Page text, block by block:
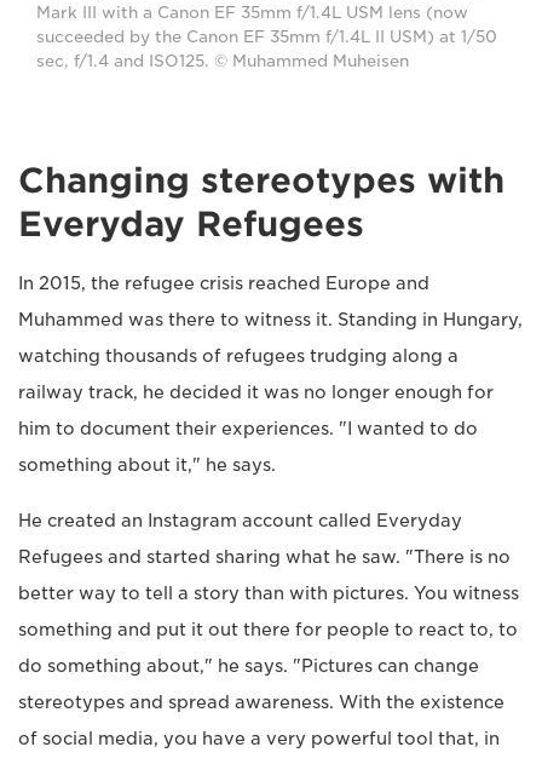
Mark III with a Canon EF 35mm f/1.4L USM lens (now
succeeded by the Canon EF 35mm f/1.4L II USM) at 1/50
sec, f/1.4 and ISO125. © Muhammed Muheisen
Changing stereotypes with
Everyday Refugees
In 2015, the refugee crisis reached Europe and
Muhammed was there to witness it. Standing in Hungary,
watching thousands of refugees trudging along a
railway track, he decided it was no longer enough for
him to document their experiences. "I wanted to do
something about it," he says.
He created an Instagram account called Everyday
Refugees and started sharing what he saw. "There is no
better way to tell a story than with pictures. You witness
something and put it out there for people to react to, to
do something about," he says. "Pictures can change
stereotypes and spread awareness. With the existence
of social media, you have a very powerful tool that, in